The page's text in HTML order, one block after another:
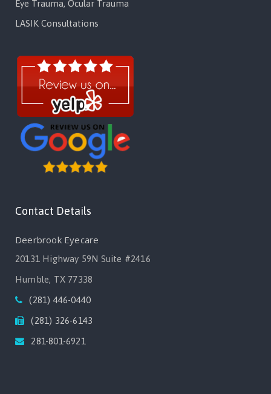
Eye Trauma, Ocular Trauma
LASIK Consultations
Contact Details
Deerbrook Eyecare
20131 Highway 59N Suite #2416
Humble, TX 77338
(281) 446-0440
(281) 326-6143
281-801-6921